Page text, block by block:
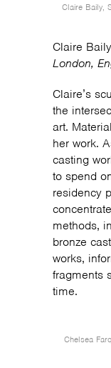
Claire Baily,
Claire Baily
London,
Claire’s
the
art.
her work.
casting
to spend
residency
methods,
bronze
works,
fragments
time.
Chelsea